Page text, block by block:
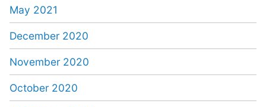
May 2021
December 2020
November 2020
October 2020